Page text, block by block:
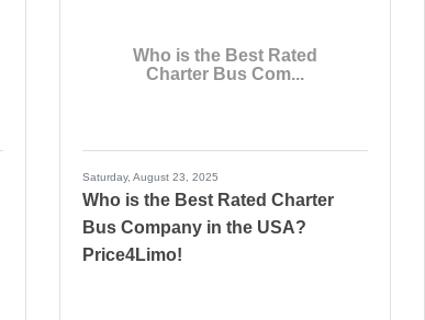
Who is the Best Rated
Charter Bus Com...
Saturday, August 23, 2025
Who is the Best Rated Charter
Bus Company in the USA?
Price4Limo!